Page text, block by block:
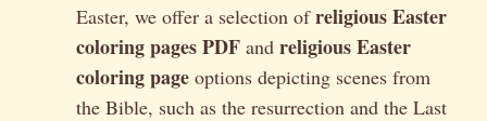
Easter, we offer a selection ofreligious Easter
coloring pages PDF and religious Easter
coloring page options depicting scenes from
the Bible, such as the resurrection and the Last